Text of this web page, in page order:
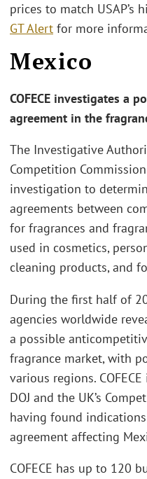
prices to match USAP’s
GT Alert for more
Mexico
COFECE investigates a
agreement in the
The Investigative
Competition
investigation to
agreements between
for fragrances and
used in cosmetics,
cleaning products, and
During the first half of
agencies worldwide
a possible
fragrance market, with
various regions.
DOJ and the UK’s
having found
agreement affecting
COFECE has up to 120